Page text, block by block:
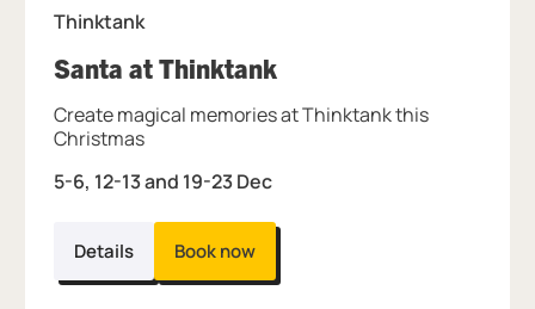
Thinktank
Santa at Thinktank, at Thinktank.
5-6, 12-13 and 19-23 Dec
Create magical memories at Thinktank this
Christmas
Details Book now